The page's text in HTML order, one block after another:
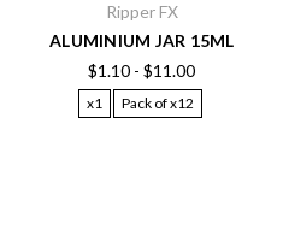
Ripper FX
ALUMINIUM JAR 15ML
$1.10 - $11.00
x1 Pack of x12